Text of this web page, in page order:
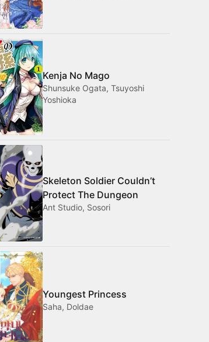
Kenja No Mago
Shunsuke Ogata, Tsuyoshi
Yoshioka
Skeleton Soldier Couldn’t
Protect The Dungeon
Ant Studio, Sosori
Youngest Princess
Saha, Doldae